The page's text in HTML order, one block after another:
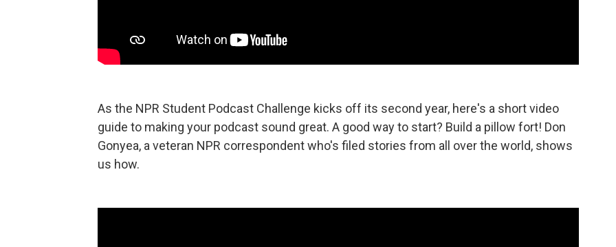
As the NPR Student Podcast Challenge kicks off its second year, here's a short video
guide to making your podcast sound great. A good way to start? Build a pillow fort! Don
Gonyea, a veteran NPR correspondent who's filed stories from all over the world, shows
us how.